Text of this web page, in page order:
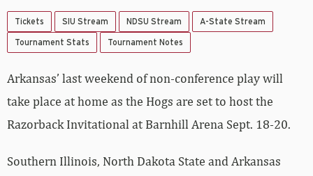
Tickets SIU Stream NDSU Stream A-State Stream
Tournament Stats Tournament Notes
Arkansas’ last weekend of non-conference play will
take place at home as the Hogs are set to host the
Razorback Invitational at Barnhill Arena Sept. 18-20.
Southern Illinois, North Dakota State and Arkansas